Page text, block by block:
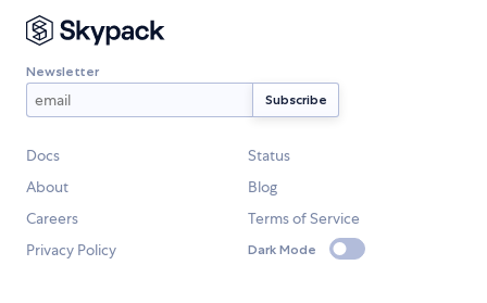
Newsletter
Docs
Status
About
Blog
Careers
Terms of Service
Privacy Policy
Dark Mode